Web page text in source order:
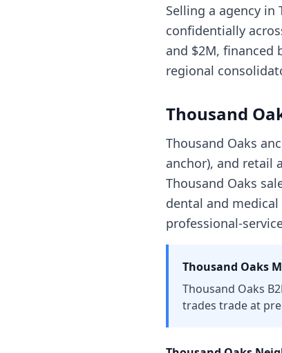
Selling a agency in
confidentially
and $2M, financed
regional
Thousand
Thousand Oaks
anchor), and retail
Thousand Oaks
dental and
professional-
Thousand Oaks
Thousand Oaks
trades trade at